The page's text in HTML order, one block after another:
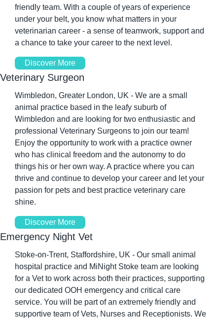
friendly team. With a couple of years of experience
under your belt, you know what matters in your
veterinarian career - a sense of teamwork, support and
a chance to take your career to the next level.
Discover More
Veterinary Surgeon
Wimbledon, Greater London, UK - We are a small
animal practice based in the leafy suburb of
Wimbledon and are looking for two enthusiastic and
professional Veterinary Surgeons to join our team!
Enjoy the opportunity to work with a practice owner
who has clinical freedom and the autonomy to do
things his or her own way. A practice where you can
thrive and continue to develop your career and let your
passion for pets and best practice veterinary care
shine.
Discover More
Emergency Night Vet
Stoke-on-Trent, Staffordshire, UK - Our small animal
hospital practice and MiNight Stoke team are looking
for a Vet to work across both their practices, supporting
our dedicated OOH emergency and critical care
service. You will be part of an extremely friendly and
supportive team of Vets, Nurses and Receptionists. We